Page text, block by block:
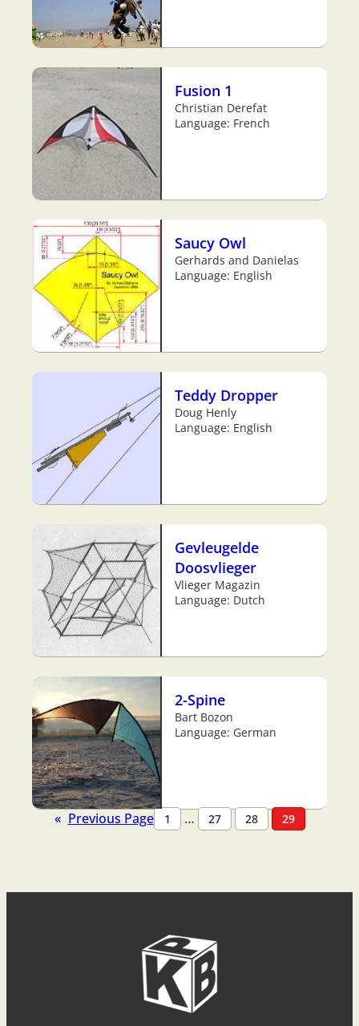
Fusion 1
Christian Derefat
Language: French
Saucy Owl
Gerhards and Danielas
Language: English
Teddy Dropper
Doug Henly
Language: English
Gevleugelde
Doosvlieger
Vlieger Magazin
Language: Dutch
2-Spine
Bart Bozon
Language: German
« Previous Page 1 … 27 28 29